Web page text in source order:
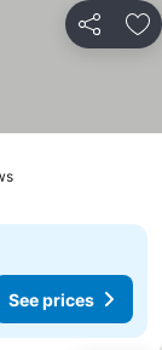
Share
See prices
See prices